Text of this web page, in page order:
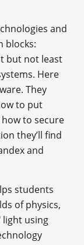
and
blocks:
but not least
Here
They
to put
to secure
they’ll find
and
students
of physics,
light using